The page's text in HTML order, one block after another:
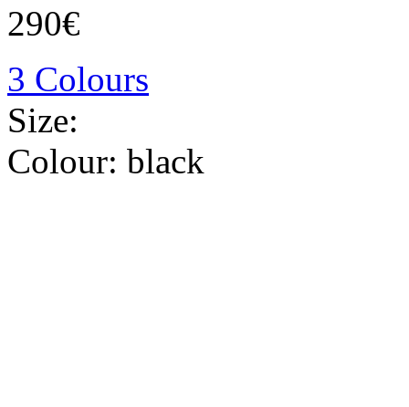
290€
3 Colours
Size:
Colour: black